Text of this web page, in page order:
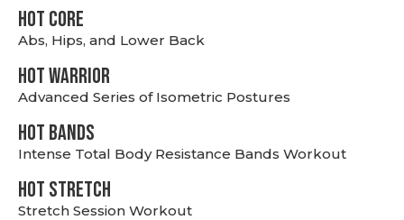
HOT CORE
Abs, Hips, and Lower Back
HOT WARRIOR
Advanced Series of Isometric Postures
HOT BANDS
Intense Total Body Resistance Bands Workout
HOT stretch
Stretch Session Workout